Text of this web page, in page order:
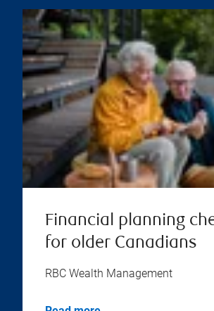
Financial planning
for older Canadians
RBC Wealth Management